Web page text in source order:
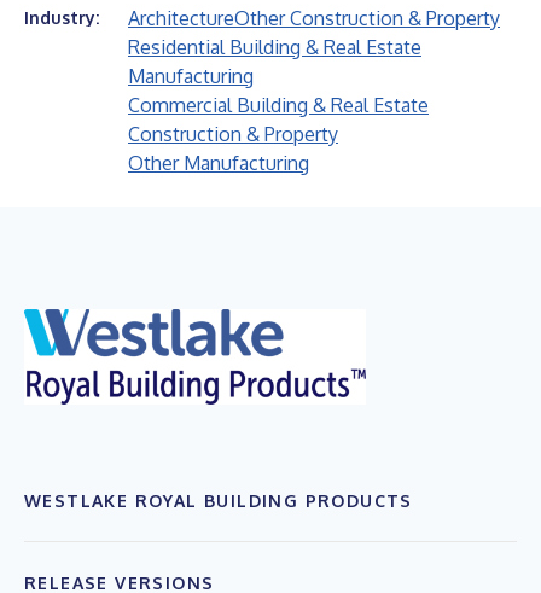
Industry: ArchitectureOther Construction & Property
Residential Building & Real Estate
Manufacturing
Commercial Building & Real Estate
Construction & Property
Other Manufacturing
WESTLAKE ROYAL BUILDING PRODUCTS
RELEASE VERSIONS